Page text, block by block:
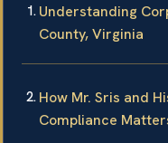
Understanding
County, Virginia
How Mr. Sris and
Compliance